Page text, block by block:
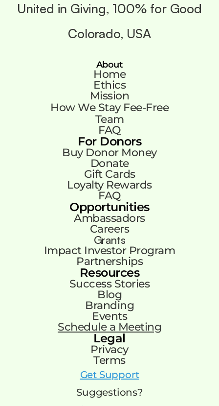
United in Giving, 100% for Good
Colorado, USA
About
Home
Ethics
Mission
How We Stay Fee-Free
Team
FAQ
For Donors
Buy Donor Money
Donate
Gift Cards
Loyalty Rewards
FAQ
Opportunities
Ambassadors
Careers
Grants
Impact Investor Program
Partnerships
Resources
Success Stories
Blog
Branding
Events
Schedule a Meeting
Legal
Privacy
Terms
Get Support
Suggestions?